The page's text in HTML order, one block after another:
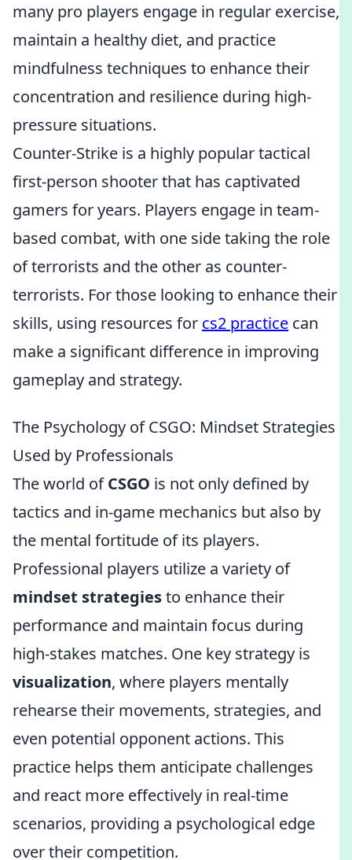
many pro players engage in regular exercise,
maintain a healthy diet, and practice
mindfulness techniques to enhance their
concentration and resilience during high-
pressure situations.
Counter-Strike is a highly popular tactical
first-person shooter that has captivated
gamers for years. Players engage in team-
based combat, with one side taking the role
of terrorists and the other as counter-
terrorists. For those looking to enhance their
skills, using resources for cs2 practice can
make a significant difference in improving
gameplay and strategy.
The Psychology of CSGO: Mindset Strategies
Used by Professionals
The world ofCSGO is not only defined by
tactics and in-game mechanics but also by
the mental fortitude of its players.
Professional players utilize a variety of
mindset strategiesto enhance their
performance and maintain focus during
high-stakes matches. One key strategy is
visualization, where players mentally
rehearse their movements, strategies, and
even potential opponent actions. This
practice helps them anticipate challenges
and react more effectively in real-time
scenarios, providing a psychological edge
over their competition.